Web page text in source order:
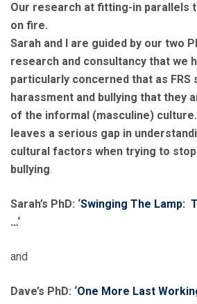
Our research at fitting-in parallels
on fire.
Sarah and I are guided by our two
research and consultancy that we
particularly concerned that as
harassment and bullying that they
of the informal (masculine)
leaves a serious gap in
cultural factors when trying to
bullying.
Sarah’s PhD: ‘Swinging The Lamp:
…‘
and
Dave’s PhD: ‘One More Last